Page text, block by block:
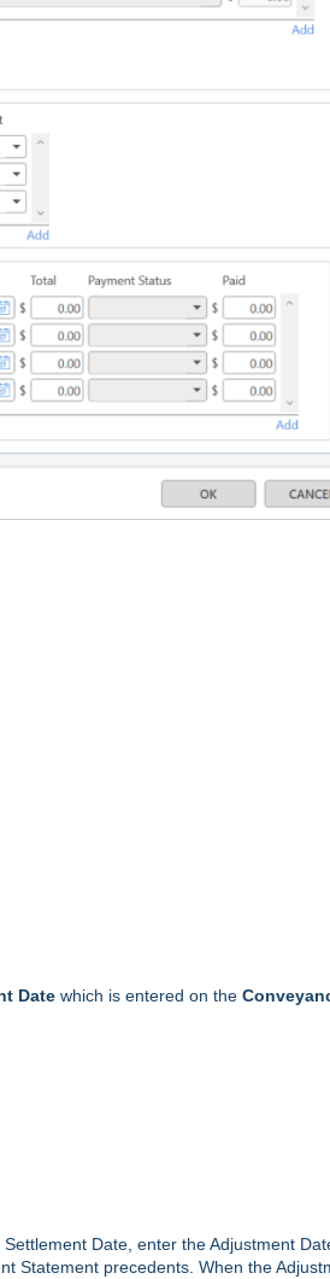
Date which is entered on the
Date, enter the Adjustment
Statement precedents. When the